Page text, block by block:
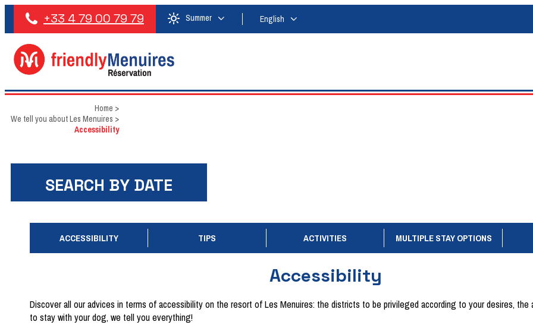
+33 4 79 00 79 79 Summer English
Home >
We tell you about Les Menuires >
Accessibility
SEARCH BY DATE
ACCESSIBILITY TIPS ACTIVITIES MULTIPLE STAY OPTIONS
Accessibility
Discover all our advices in terms of accessibility on the resort of Les Menuires: the districts to be privileged according to your desires, the
to stay with your dog, we tell you everything!